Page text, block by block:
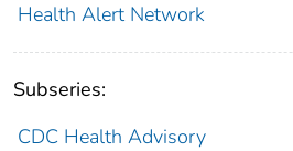
Health Alert Network
Subseries:
CDC Health Advisory